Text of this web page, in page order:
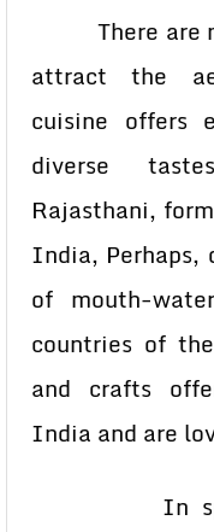
There are
attract the
cuisine offers
diverse
Rajasthani,
India, Perhaps,
of mouth-
countries of
and crafts
India and are
In spite